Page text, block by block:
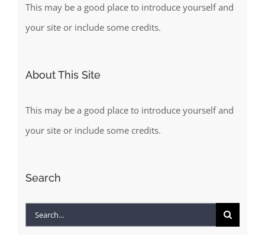
This may be a good place to introduce yourself and
your site or include some credits.
About This Site
This may be a good place to introduce yourself and
your site or include some credits.
Search
Search